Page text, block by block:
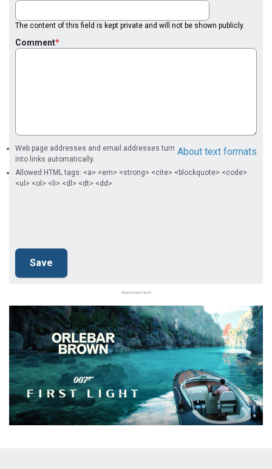
The content of this field is kept private and will not be shown publicly.
Comment
About text formats
Web page addresses and email addresses turn
into links automatically.
Allowed HTML tags: <a> <em> <strong> <cite> <blockquote> <code>
<ul> <ol> <li> <dl> <dt> <dd>
Advertisement